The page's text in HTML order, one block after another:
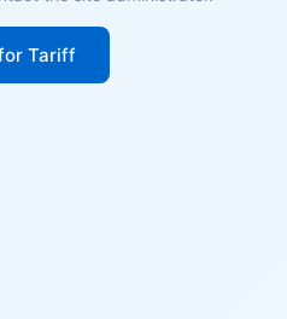
Tariff